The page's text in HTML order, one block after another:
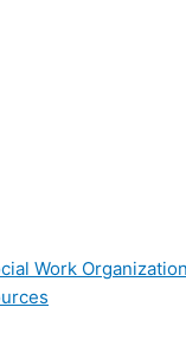
Work